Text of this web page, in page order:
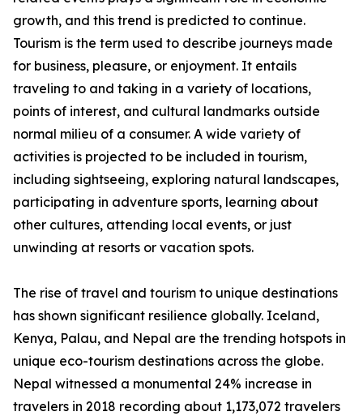
growth, and this trend is predicted to continue.
Tourism is the term used to describe journeys made
for business, pleasure, or enjoyment. It entails
traveling to and taking in a variety of locations,
points of interest, and cultural landmarks outside
normal milieu of a consumer. A wide variety of
activities is projected to be included in tourism,
including sightseeing, exploring natural landscapes,
participating in adventure sports, learning about
other cultures, attending local events, or just
unwinding at resorts or vacation spots.
The rise of travel and tourism to unique destinations
has shown significant resilience globally. Iceland,
Kenya, Palau, and Nepal are the trending hotspots in
unique eco-tourism destinations across the globe.
Nepal witnessed a monumental 24% increase in
travelers in 2018 recording about 1,173,072 travelers